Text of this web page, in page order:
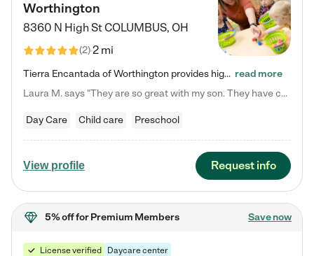
Worthington
8360 N High StCOLUMBUS, OH
(2)2 mi
Tierra Encantada of Worthington provides high-quality childcare for infants, toddlers, and preschoolers and is conveniently located just off U.S. Route 23 (N High Street), at the intersection with Dillmont Drive. At Tierra, we care for the whole child, nurturing their cognitive development with our research-based curriculum while providing nourishing meals from around the world made from scratch daily. Our Spanish immersion environment allows children to learn Spanish naturally, the way they… read more
Laura M. says "They are so great with my son. They have custom activities. The communication is incredible."
Day Care Child care Preschool
View profile Request info
5% offfor Premium Members Save now
License verified Daycare center